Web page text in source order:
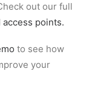
out our full
points.
to see how
your